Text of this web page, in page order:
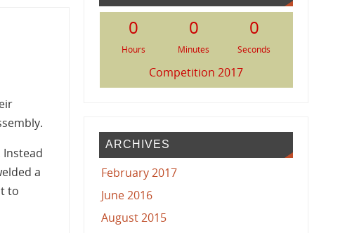
a
to
0
Hours
0
Minutes
0
Seconds
Competition 2017
ARCHIVES
February 2017
June 2016
August 2015